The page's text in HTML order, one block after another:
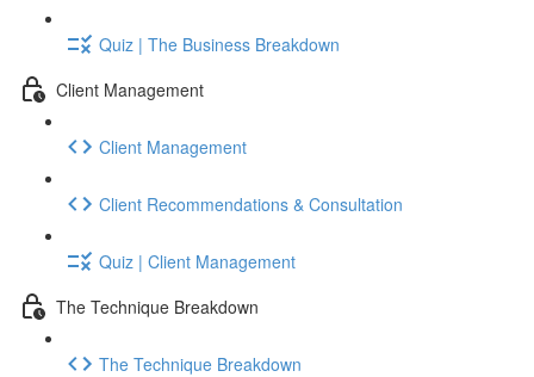
Quiz | The Business Breakdown
Client Management
Client Management
Client Recommendations & Consultation
Quiz | Client Management
The Technique Breakdown
The Technique Breakdown